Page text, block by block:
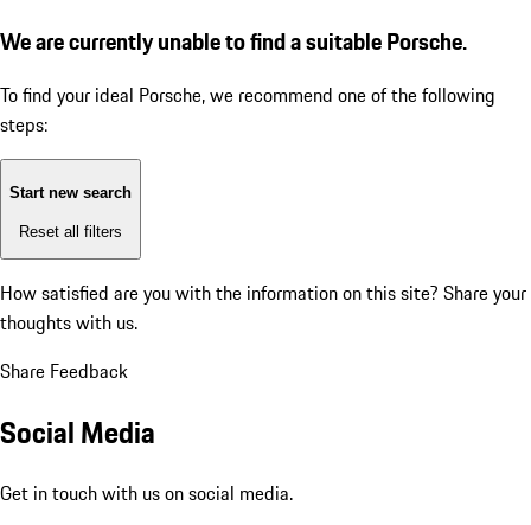
We are currently unable to find a suitable Porsche.
To find your ideal Porsche, we recommend one of the following
steps:
Start new search
Reset all filters
How satisfied are you with the information on this site? Share your
thoughts with us.
Share Feedback
Social Media
Get in touch with us on social media.